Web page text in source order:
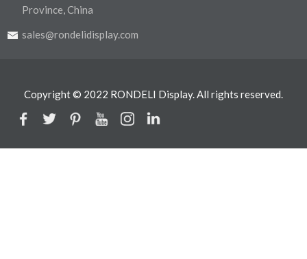
Province, China
sales@rondelidisplay.com
Copyright © 2022 RONDELI Display. All rights reserved.